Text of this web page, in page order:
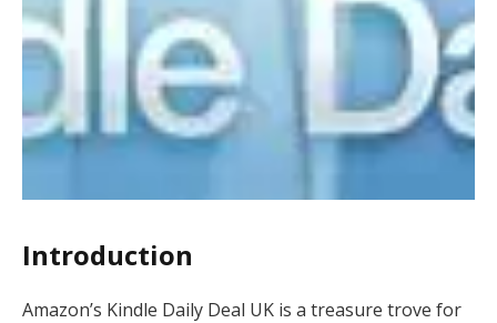
Introduction
Amazon’s Kindle Daily Deal UK is a treasure trove for